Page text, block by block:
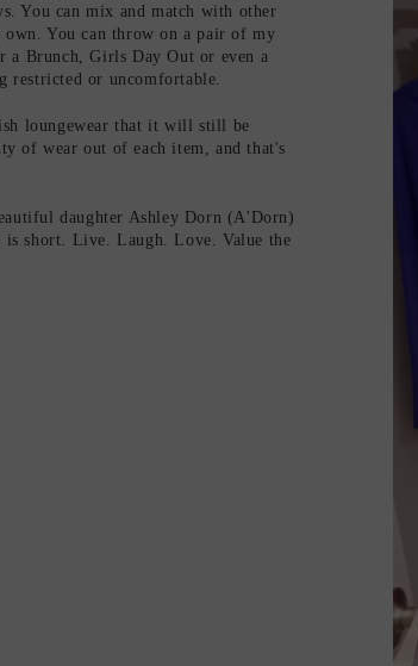
You can mix and match with other
You can throw on a pair of my
a Brunch, Girls Day Out or even a
restricted or uncomfortable.
loungewear that it will still be
of wear out of each item, and that's
daughter Ashley Dorn (A'Dorn)
is short. Live. Laugh. Love. Value the